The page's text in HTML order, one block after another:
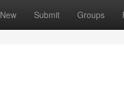
New Submit Groups